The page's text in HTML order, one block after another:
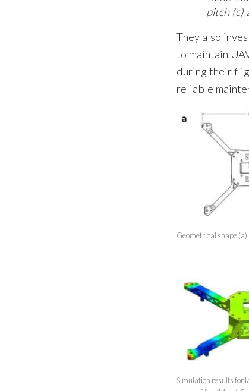
pitch (c)
They also
to maintain
during their
reliable
Geometrical shape (a)
Simulation results for